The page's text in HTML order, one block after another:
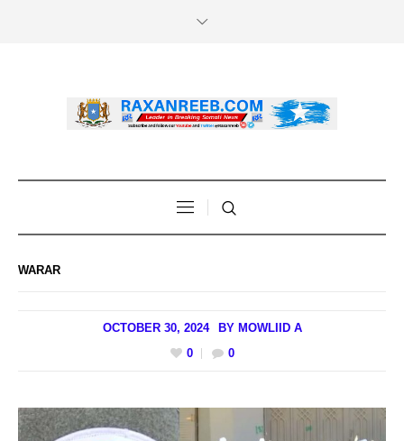
WARAR
OCTOBER 30, 2024 BY MOWLIID A
0
0